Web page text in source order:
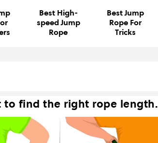
Best High-
speed Jump
Rope
Best Jump
Rope For
Tricks
to find the right rope length.